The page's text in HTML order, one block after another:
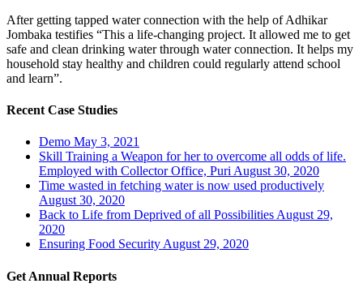
After getting tapped water connection with the help of Adhikar
Jombaka testifies “This a life-changing project. It allowed me to get
safe and clean drinking water through water connection. It helps my
household stay healthy and children could regularly attend school
and learn”.
Recent Case Studies
Demo May 3, 2021
Skill Training a Weapon for her to overcome all odds of life.
Employed with Collector Office, PuriAugust 30, 2020
Time wasted in fetching water is now used productively
August 30, 2020
Back to Life from Deprived of all PossibilitiesAugust 29,
2020
Ensuring Food SecurityAugust 29, 2020
Get Annual Reports